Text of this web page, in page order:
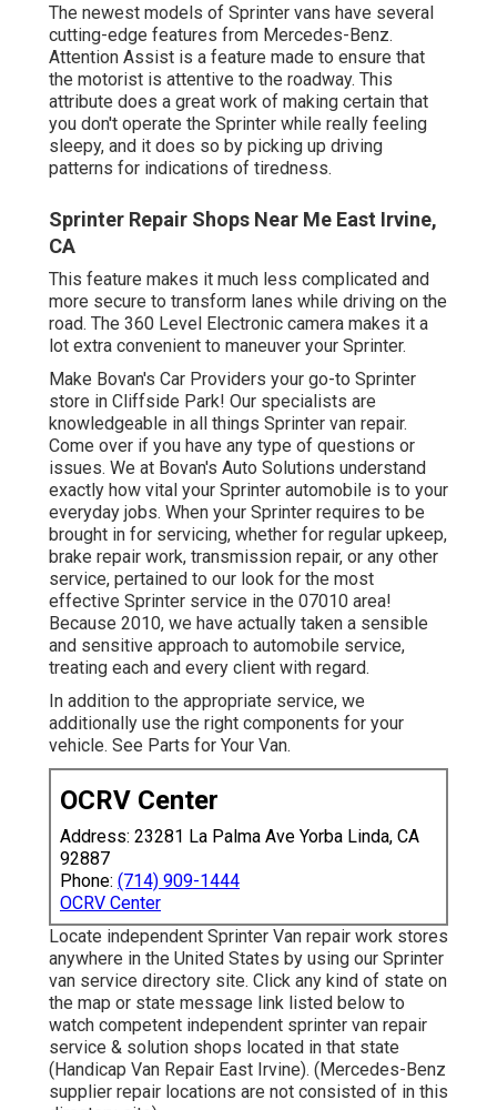
The newest models of Sprinter vans have several
cutting-edge features from Mercedes-Benz.
Attention Assist is a feature made to ensure that
the motorist is attentive to the roadway. This
attribute does a great work of making certain that
you don't operate the Sprinter while really feeling
sleepy, and it does so by picking up driving
patterns for indications of tiredness.
Sprinter Repair Shops Near Me East Irvine,
CA
This feature makes it much less complicated and
more secure to transform lanes while driving on the
road. The 360 Level Electronic camera makes it a
lot extra convenient to maneuver your Sprinter.
Make Bovan's Car Providers your go-to Sprinter
store in Cliffside Park! Our specialists are
knowledgeable in all things Sprinter van repair.
Come over if you have any type of questions or
issues. We at Bovan's Auto Solutions understand
exactly how vital your Sprinter automobile is to your
everyday jobs. When your Sprinter requires to be
brought in for servicing, whether for regular upkeep,
brake repair work, transmission repair, or any other
service, pertained to our look for the most
effective Sprinter service in the 07010 area!
Because 2010, we have actually taken a sensible
and sensitive approach to automobile service,
treating each and every client with regard.
In addition to the appropriate service, we
additionally use the right components for your
vehicle. See Parts for Your Van.
OCRV Center
Address: 23281 La Palma Ave Yorba Linda, CA
92887
Phone: (714) 909-1444
OCRV Center
Locate independent Sprinter Van repair work stores
anywhere in the United States by using our Sprinter
van service directory site. Click any kind of state on
the map or state message link listed below to
watch competent independent sprinter van repair
service & solution shops located in that state
(Handicap Van Repair East Irvine). (Mercedes-Benz
supplier repair locations are not consisted of in this